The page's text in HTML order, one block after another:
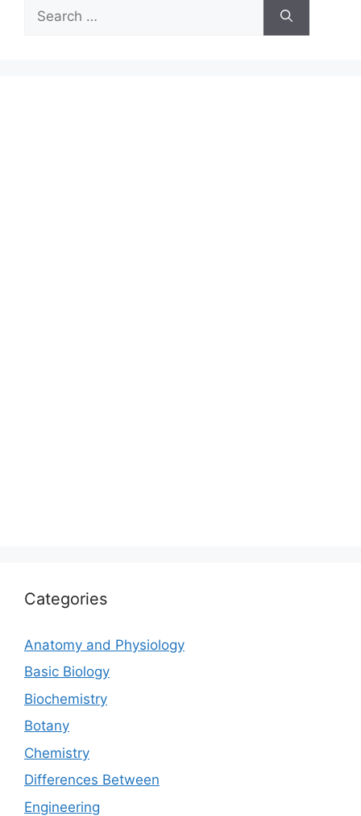
for:
Categories
Anatomy and Physiology
Basic Biology
Biochemistry
Botany
Chemistry
Differences Between
Engineering